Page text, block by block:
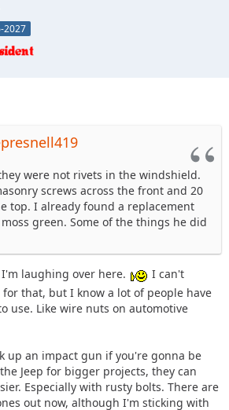
2027
were not rivets in the windshield.
screws across the front and 20
top. I already found a replacement
green. Some of the things he did
laughing over here.
I can't
that, but I know a lot of people have
use. Like wire nuts on automotive
up an impact gun if you're gonna be
Jeep for bigger projects, they can
Especially with rusty bolts. There are
out now, although I'm sticking with